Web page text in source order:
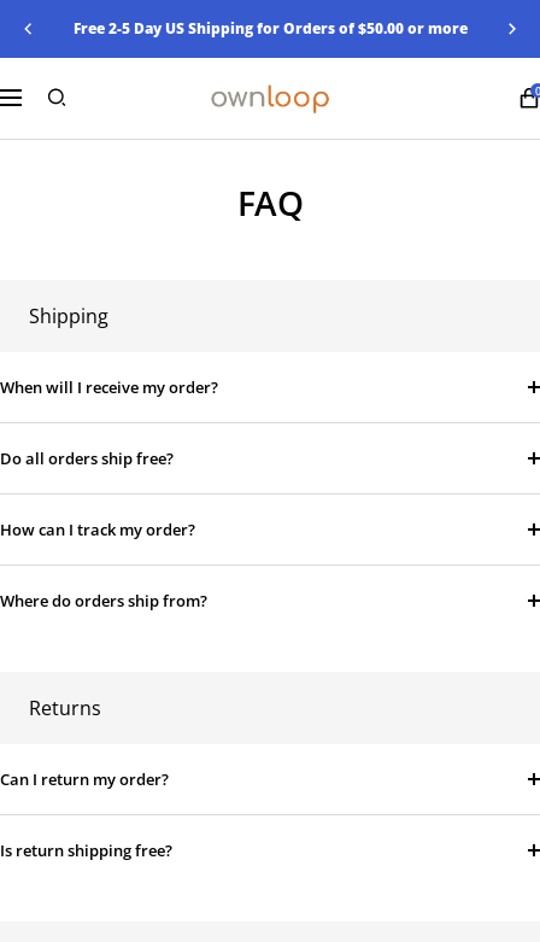
content
PreviousFree 2-5 Day US Shipping for Orders of $50.00 or more
Navigation Ownloop 0
FAQ
Shipping
When will I receive my order?
Do all orders ship free?
How can I track my order?
Where do orders ship from?
Returns
Can I return my order?
Is return shipping free?